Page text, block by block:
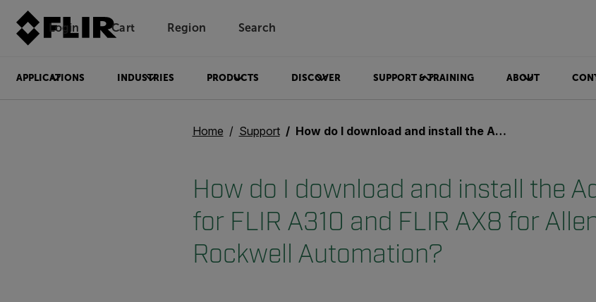
Login Unread messages
Cart Region Search
APPLICATIONS INDUSTRIES PRODUCTS DISCOVER SUPPORT & TRAINING ABOUT
Home Support How do I download and install the Add-On Profile for FLIR A310 and FLIR AX8 for Allen-Bradley and Rockwell Automation?
How do I download and install the
for FLIR A310 and FLIR AX8 for
Rockwell Automation?